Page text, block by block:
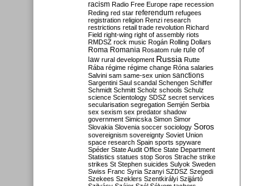
racism Radio Free Europe rape recession
Reding red star referendum refugees
registration religion Renzi research
restrictions retail trade revolution Richard
Field right-wing right of assembly riots
RMDSZ rock music Rogán Rolling Dollars
Roma Romania Rosatom rule rule of
law rural development Russia Rutte
Rába régime régime change Róna salaries
Salvini sam same-sex union sanctions
Sargentini Saul scandal Schengen Schiffer
Schmidt Schmitt Scholz schools Schulz
science Scientology SDSZ secret services
secularisation segregation Semjén Serbia
sex sexism sex predator shadow
government Simicska Simon Simor
Slovakia Slovenia soccer sociology Soros
sovereignism sovereignty Soviet Union
space research Spain sports spyware
Spéder State Audit Office State Department
Statistics statues stop Soros Strache strike
strikes St Stephen suicides Sulyok Sweden
Swiss Franc Syria Szanyi SZDSZ Szegedi
Szekees Szeklers Szentkirályi Szijjártó